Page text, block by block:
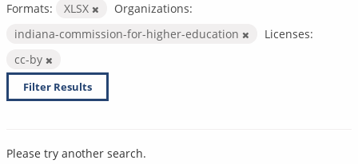
Formats:
XLSX
Organizations:
indiana-commission-for-higher-education
Licenses:
cc-by
Filter Results
Please try another search.